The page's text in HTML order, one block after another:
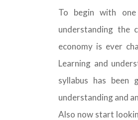
To begin with
understanding the
economy is ever
Learning and
syllabus has been
understanding and
Also now start